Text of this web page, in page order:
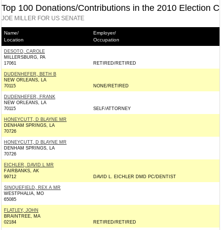
Top 100 Donations/Contributions in the 2010 Election
JOE MILLER FOR US SENATE
Name/
Location
Employer/
Occupation
DESOTO, CAROLE
MILLERSBURG, PA
17061
RETIRED/RETIRED
DUDENHEFER, BETH B
NEW ORLEANS, LA
70115
NONE/RETIRED
DUDENHEFER, FRANK
NEW ORLEANS, LA
70115
SELF/ATTORNEY
HONEYCUTT, D BLAYNE MR
DENHAM SPRINGS, LA
70726
HONEYCUTT, D BLAYNE MR
DENHAM SPRINGS, LA
70726
EICHLER, DAVID L MR
FAIRBANKS, AK
99712
DAVID L. EICHLER DMD PC/DENTIST
SINQUEFIELD, REX A MR
WESTPHALIA, MO
65085
FLATLEY, JOHN
BRAINTREE, MA
02184
RETIRED/RETIRED